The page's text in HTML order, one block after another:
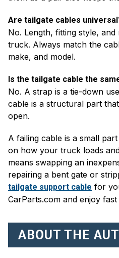
Are tailgate cables
No. Length, fitting style,
truck. Always match the
make, and model.
Is the tailgate cable the
No. A strap is a tie-down
cable is a structural part
open.
A failing cable is a small
on how your truck loads
means swapping an
repairing a bent gate or
tailgate support cable for
CarParts.com and enjoy fast
ABOUT THE